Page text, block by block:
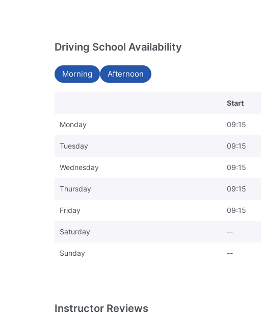
Driving School Availability
Morning Afternoon
Start
Monday 09:15
Tuesday 09:15
Wednesday 09:15
Thursday 09:15
Friday 09:15
Saturday --
Sunday --
Instructor Reviews